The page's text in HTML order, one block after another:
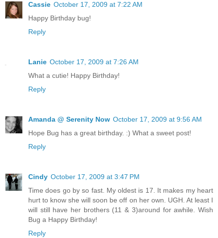
Cassie October 17, 2009 at 7:22 AM
Happy Birthday bug!
Reply
Lanie October 17, 2009 at 7:26 AM
What a cutie! Happy Birthday!
Reply
Amanda @ Serenity Now October 17, 2009 at 9:56 AM
Hope Bug has a great birthday. :) What a sweet post!
Reply
Cindy October 17, 2009 at 3:47 PM
Time does go by so fast. My oldest is 17. It makes my heart
hurt to know she will soon be off on her own. UGH. At least I
will still have her brothers (11 & 3)around for awhile. Wish
Bug a Happy Birthday!
Reply